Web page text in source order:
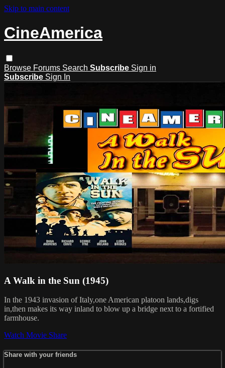
Skip to main content
CineAmerica
Browse Forums Search Subscribe Sign in
Subscribe Sign In
A Walk in the Sun (1945)
In the 1943 invasion of Italy,one American platoon lands,digs
in,then makes its way inland to blow up a bridge next to a fortified
farmhouse.
Watch Movie Share
Share with your friends